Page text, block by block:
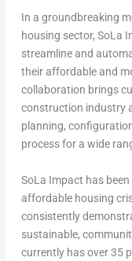
In a groundbreaking
housing sector, SoLa
streamline and
their affordable and
collaboration brings
construction industry
planning,
process for a wide
SoLa Impact has
affordable housing
consistently
sustainable,
currently has over 35